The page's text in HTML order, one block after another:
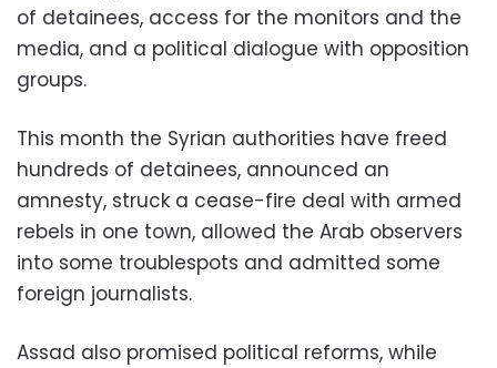
of detainees, access for the monitors and the
media, and a political dialogue with opposition
groups.
This month the Syrian authorities have freed
hundreds of detainees, announced an
amnesty, struck a cease-fire deal with armed
rebels in one town, allowed the Arab observers
into some troublespots and admitted some
foreign journalists.
Assad also promised political reforms, while